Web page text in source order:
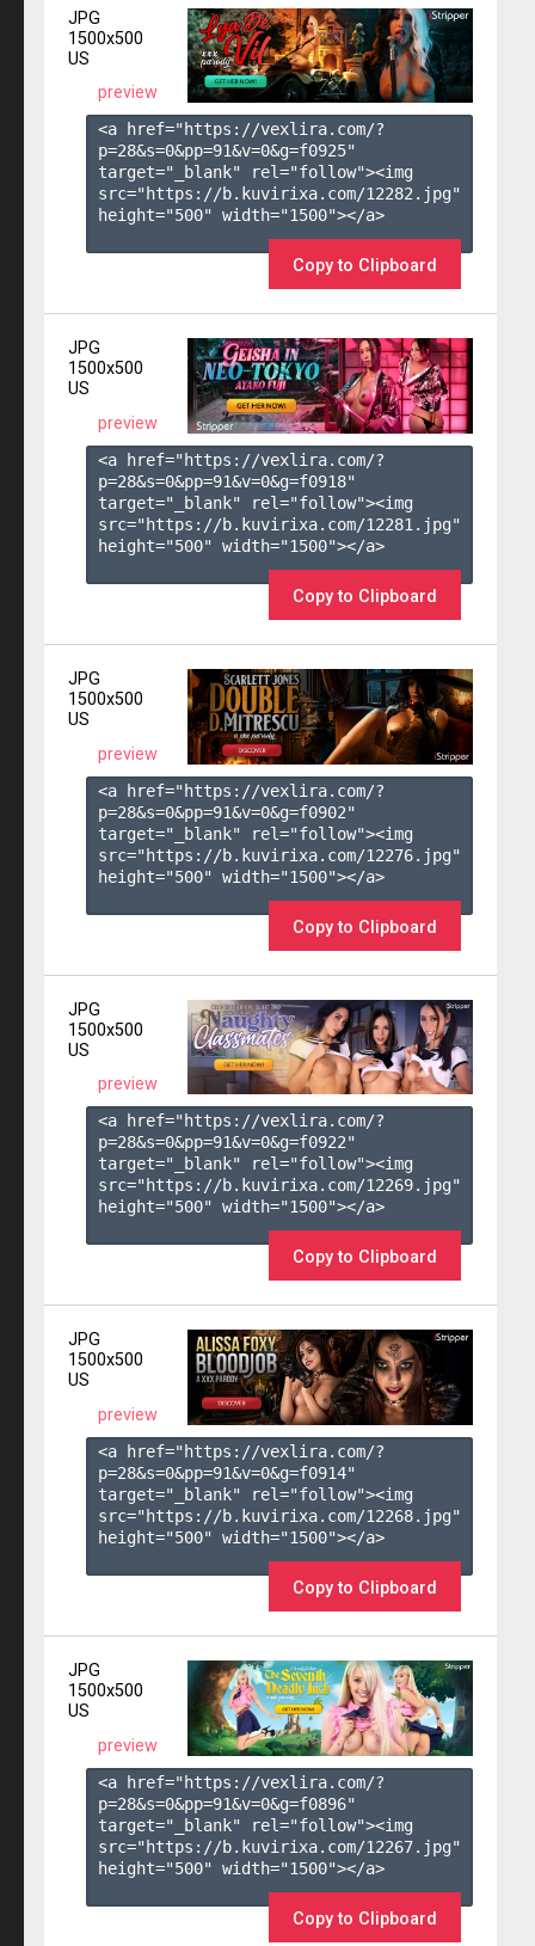
JPG
1500x500
US
preview
<a href="https://vexlira.com/?
p=28&s=0&pp=91&v=0&g=f0925"
target="_blank" rel="follow"><img
src="https://b.kuvirixa.com/12282.jpg"
height="500" width="1500"></a>
Copy to Clipboard
JPG
1500x500
US
preview
<a href="https://vexlira.com/?
p=28&s=0&pp=91&v=0&g=f0918"
target="_blank" rel="follow"><img
src="https://b.kuvirixa.com/12281.jpg"
height="500" width="1500"></a>
Copy to Clipboard
JPG
1500x500
US
preview
<a href="https://vexlira.com/?
p=28&s=0&pp=91&v=0&g=f0902"
target="_blank" rel="follow"><img
src="https://b.kuvirixa.com/12276.jpg"
height="500" width="1500"></a>
Copy to Clipboard
JPG
1500x500
US
preview
<a href="https://vexlira.com/?
p=28&s=0&pp=91&v=0&g=f0922"
target="_blank" rel="follow"><img
src="https://b.kuvirixa.com/12269.jpg"
height="500" width="1500"></a>
Copy to Clipboard
JPG
1500x500
US
preview
<a href="https://vexlira.com/?
p=28&s=0&pp=91&v=0&g=f0914"
target="_blank" rel="follow"><img
src="https://b.kuvirixa.com/12268.jpg"
height="500" width="1500"></a>
Copy to Clipboard
JPG
1500x500
US
preview
<a href="https://vexlira.com/?
p=28&s=0&pp=91&v=0&g=f0896"
target="_blank" rel="follow"><img
src="https://b.kuvirixa.com/12267.jpg"
height="500" width="1500"></a>
Copy to Clipboard